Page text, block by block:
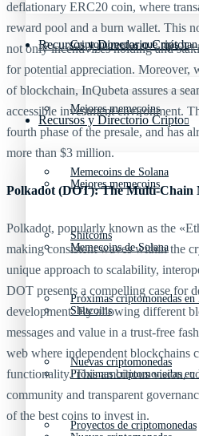
Recursos y Directorio Cripto
Mejores memecoins
Memecoins de Solana
Shitcoins
Próximas criptomonedas en
Nuevas criptomonedas
Proyectos de criptomonedas
Criptomonedas que más
Recursos y Directorio Cripto
Mejores memecoins
Memecoins de Solana
Shitcoins
Próximas criptomonedas en
deflationary ERC20 coin, where
reward pool and a burn wallet. This
not only incentivizes holding and
for potential appreciation. Moreover,
of blockchain, InQubeta assures a
accessible investment environment.
fourth phase of the presale, and has
more than $3 million.
Polkadot (DOT): The Multi-Chain
Polkadot, popularly known as the
making consistent waves within the
unique approach to scalability,
DOT presents a compelling case for
development. By allowing different
messages and value in a trust-free
web where independent blockchains
functionality. This ambitious vision,
community and transparent
of the best coins to invest in.